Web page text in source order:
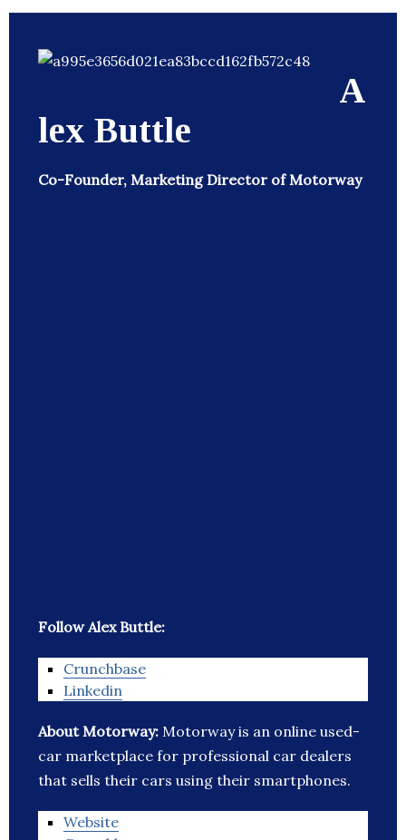
A
lex Buttle
Co-Founder, Marketing Director of Motorway
Follow Alex Buttle:
Crunchbase
Linkedin
About Motorway: Motorway is an online used-
car marketplace for professional car dealers
that sells their cars using their smartphones.
Website